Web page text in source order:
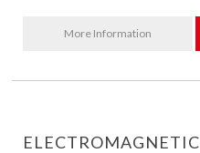
More Information
ELECTROMAGNETIC